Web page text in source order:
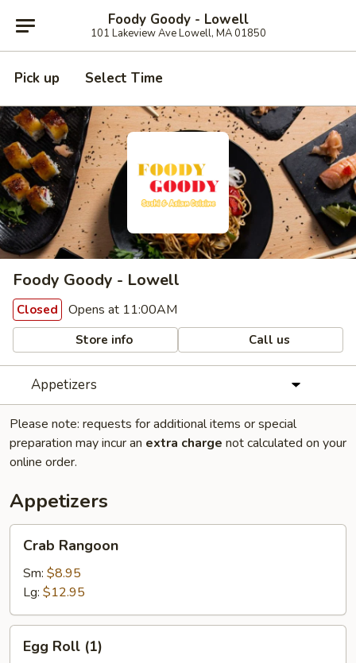
Foody Goody - Lowell
101 Lakeview Ave Lowell, MA 01850
Pick up Select Time
Foody Goody - Lowell
Closed Opens at 11:00AM
Store info Call us
Appetizers
Please note: requests for additional items or special
preparation may incur an extra charge not calculated on your
online order.
Appetizers
Rangoon
Crab Rangoon
Sm: $8.95
Lg: $12.95
RollEgg Roll (1)